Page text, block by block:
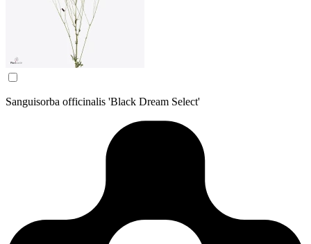
Sanguisorba officinalis 'Black Dream Select'